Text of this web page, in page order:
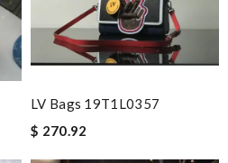
LV Bags 19T1L0357
$ 270.92